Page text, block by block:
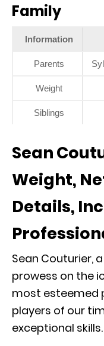
Family
Information
Parents
Weight
Siblings
Sean
Weight,
Details,
Sean Couturier,
prowess on the
most esteemed
players of our
exceptional skills.